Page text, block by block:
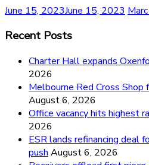
June 15, 2023June 15, 2023
Recent Posts
Charter Hall expands
2026
Melbourne Red Cross
August 6, 2026
Office vacancy hits highest
2026
ESR lands refinancing deal
push August 6, 2026